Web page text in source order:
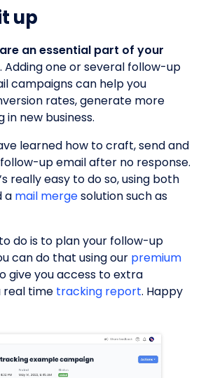
up
an essential part of your
. Adding one or several follow-up
campaigns can help you
rates, generate more
in new business.
learned how to craft, send and
up email after no response.
really easy to do so, using both
a mail mergesolution such as
do is to plan your follow-up
can do that using our premium
give you access to extra
real time tracking report. Happy